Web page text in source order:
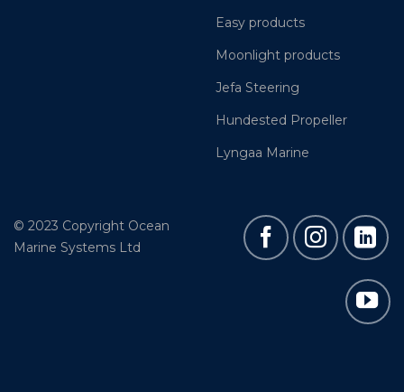
Easy products
Moonlight products
Jefa Steering
Hundested Propeller
Lyngaa Marine
© 2023 Copyright Ocean
Marine Systems Ltd